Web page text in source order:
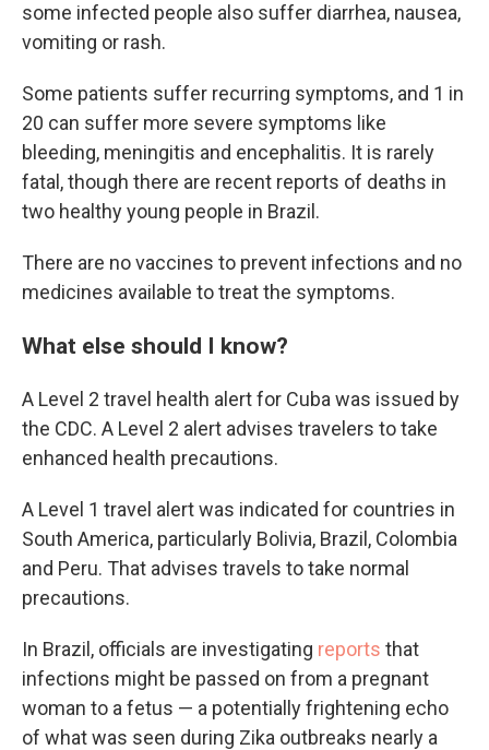
some infected people also suffer diarrhea, nausea,
vomiting or rash.
Some patients suffer recurring symptoms, and 1 in
20 can suffer more severe symptoms like
bleeding, meningitis and encephalitis. It is rarely
fatal, though there are recent reports of deaths in
two healthy young people in Brazil.
There are no vaccines to prevent infections and no
medicines available to treat the symptoms.
What else should I know?
A Level 2 travel health alert for Cuba was issued by
the CDC. A Level 2 alert advises travelers to take
enhanced health precautions.
A Level 1 travel alert was indicated for countries in
South America, particularly Bolivia, Brazil, Colombia
and Peru. That advises travels to take normal
precautions.
In Brazil, officials are investigating reports that
infections might be passed on from a pregnant
woman to a fetus — a potentially frightening echo
of what was seen during Zika outbreaks nearly a